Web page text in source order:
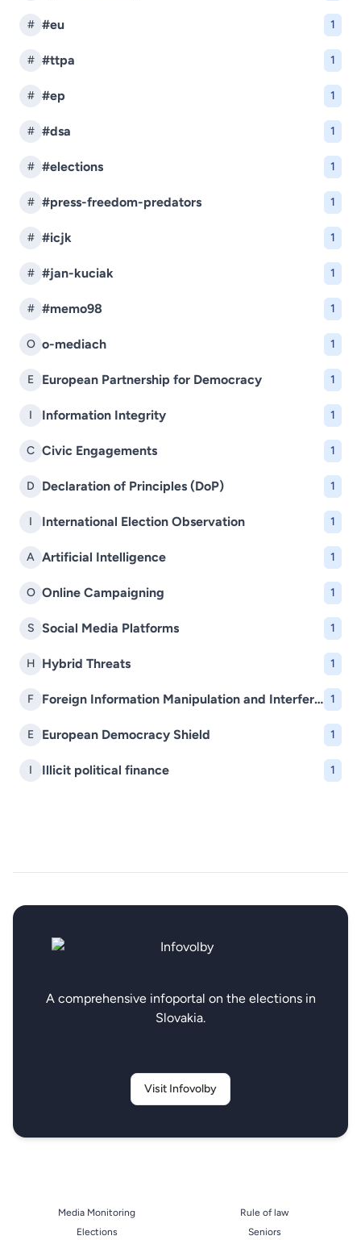
# #eu 1
# #ttpa 1
# #ep 1
# #dsa 1
# #elections 1
# #press-freedom-predators 1
# #icjk 1
# #jan-kuciak 1
# #memo98 1
O o-mediach 1
E European Partnership for Democracy 1
I Information Integrity 1
C Civic Engagements 1
D Declaration of Principles (DoP) 1
I International Election Observation 1
A Artificial Intelligence 1
O Online Campaigning 1
S Social Media Platforms 1
H Hybrid Threats 1
F Foreign Information Manipulation and Interference (FIMI) 1
E European Democracy Shield 1
I Illicit political finance 1
A comprehensive infoportal on the elections in
Slovakia.
Visit Infovolby
Media Monitoring
Elections
Rule of law
Seniors